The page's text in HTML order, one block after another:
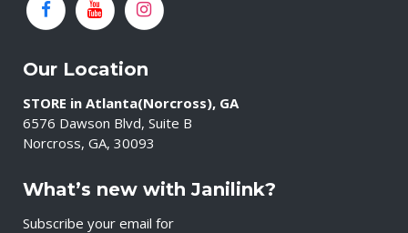
Our Location
STORE in Atlanta(Norcross), GA
6576 Dawson Blvd, Suite B
Norcross, GA, 30093
What’s new with Janilink?
Subscribe your email for